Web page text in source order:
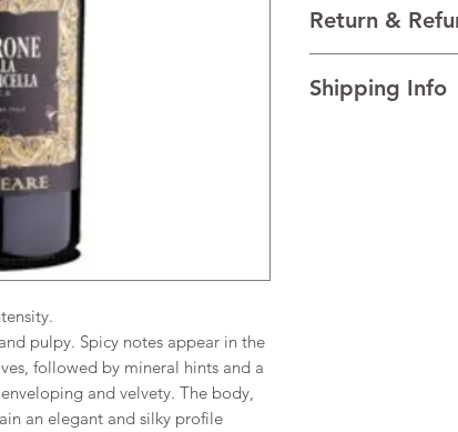
pulpy. Spicy notes appear in the
followed by mineral hints and a
and velvety. The body,
an elegant and silky profile
VINTAGE 2020
AGEING 24 months
Return &
your customers
Shipping Info